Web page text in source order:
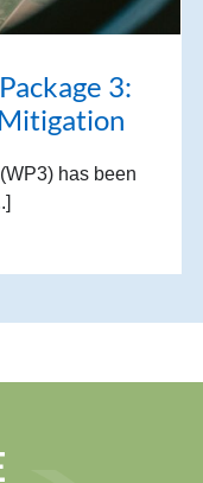
3:
has been